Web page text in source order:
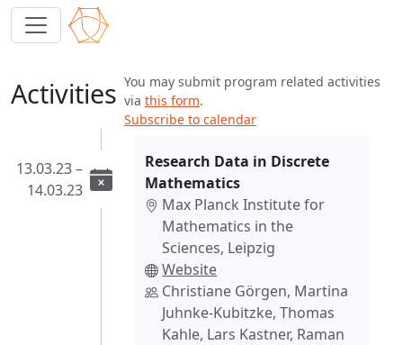
Activities You may submit program related activities
via this form.
Subscribe to calendar
13.03.23 –
14.03.23
Research Data in Discrete
Mathematics
Max Planck Institute for
Mathematics in the
Sciences, Leipzig
Website
Christiane Görgen, Martina
Juhnke-Kubitzke, Thomas
Kahle, Lars Kastner, Raman